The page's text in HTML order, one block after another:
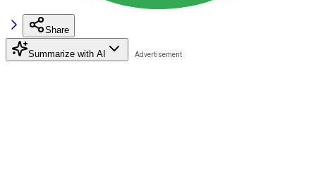
Share
Summarize with AI